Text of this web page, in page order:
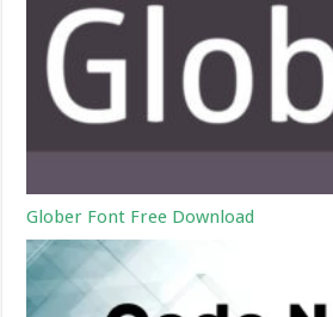
Glober Font Free Download